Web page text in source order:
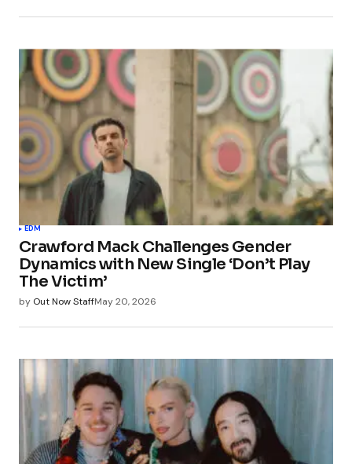
EDM
Crawford Mack Challenges Gender
Dynamics with New Single ‘Don’t Play
The Victim’
by Out Now StaffMay 20, 2026